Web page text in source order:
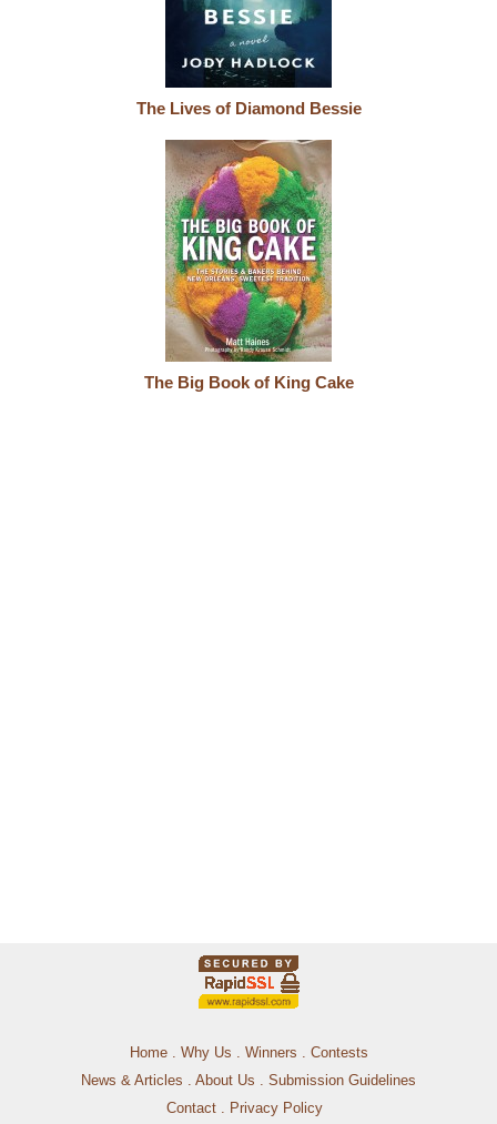
The Lives of Diamond Bessie
The Big Book of King Cake
Home. Why Us Winners
Contests
News & Articles
About Us
Submission Guidelines
Contact. Privacy Policy